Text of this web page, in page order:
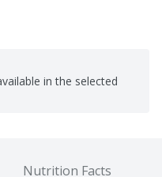
in the selected
Nutrition Facts